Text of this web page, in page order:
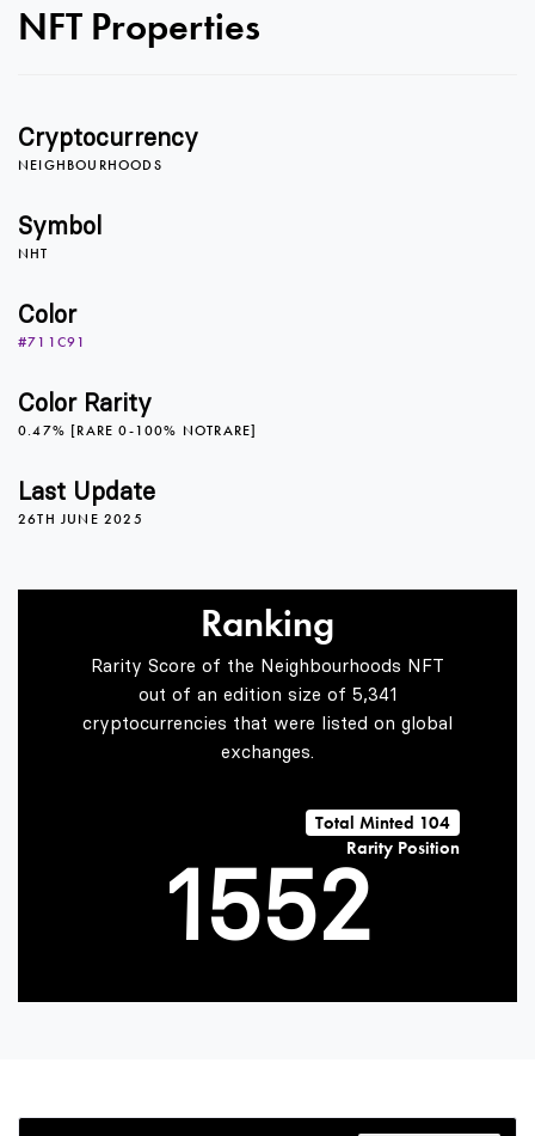
NFT Properties
Cryptocurrency
NEIGHBOURHOODS
Symbol
NHT
Color
#711C91
Color Rarity
0.47% [RARE 0-100% NOTRARE]
Last Update
26TH JUNE 2025
Ranking
Rarity Score of the Neighbourhoods NFT
out of an edition size of 5,341
cryptocurrencies that were listed on global
exchanges.
Total Minted 104
Rarity Position
1
2
3
0
2
3
5
6
7
2
3
4
5
6
7
0
1
2
3
4